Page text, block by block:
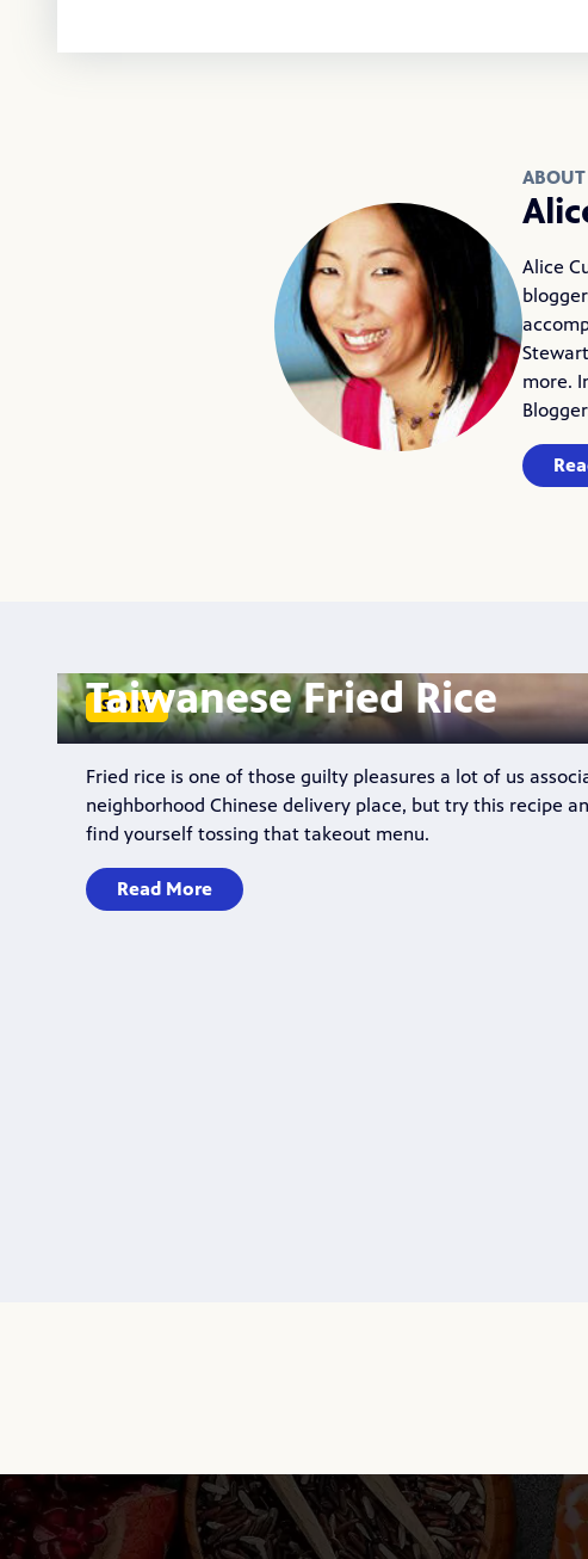
Alice
more.
STORY
Taiwanese Fried Rice
Fried rice is one of those guilty pleasures a lot of us
neighborhood Chinese delivery place, but try this recipe
find yourself tossing that takeout menu.
Read More